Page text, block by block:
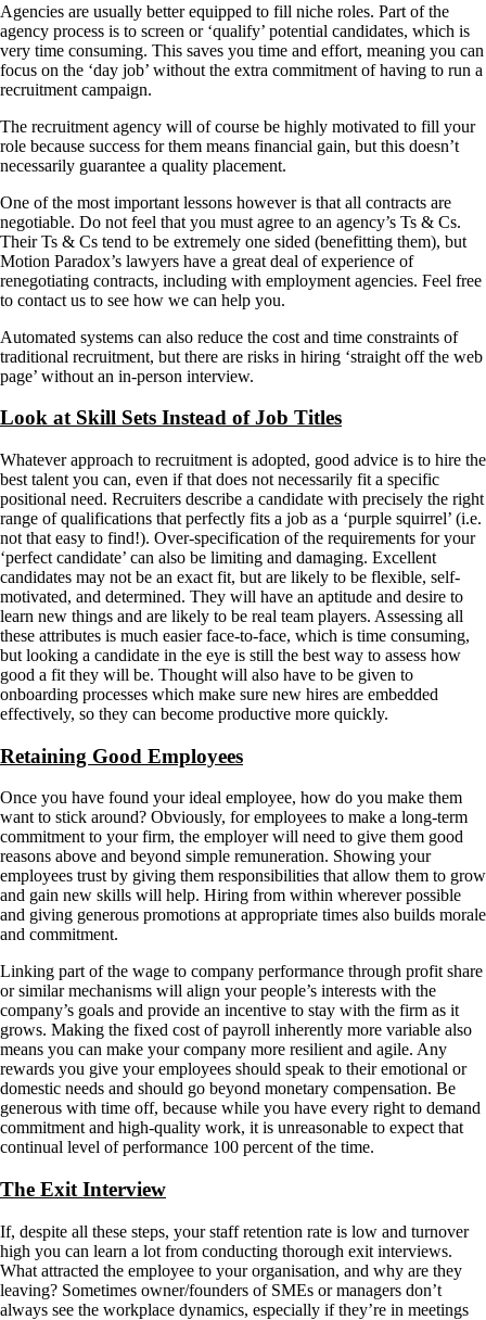
Agencies are usually better equipped to fill niche roles. Part of the
agency process is to screen or ‘qualify’ potential candidates, which is
very time consuming. This saves you time and effort, meaning you can
focus on the ‘day job’ without the extra commitment of having to run a
recruitment campaign.
The recruitment agency will of course be highly motivated to fill your
role because success for them means financial gain, but this doesn’t
necessarily guarantee a quality placement.
One of the most important lessons however is that all contracts are
negotiable. Do not feel that you must agree to an agency’s Ts & Cs.
Their Ts & Cs tend to be extremely one sided (benefitting them), but
Motion Paradox’s lawyers have a great deal of experience of
renegotiating contracts, including with employment agencies. Feel free
to contact us to see how we can help you.
Automated systems can also reduce the cost and time constraints of
traditional recruitment, but there are risks in hiring ‘straight off the web
page’ without an in-person interview.
Look at Skill Sets Instead of Job Titles
Whatever approach to recruitment is adopted, good advice is to hire the
best talent you can, even if that does not necessarily fit a specific
positional need. Recruiters describe a candidate with precisely the right
range of qualifications that perfectly fits a job as a ‘purple squirrel’ (i.e.
not that easy to find!). Over-specification of the requirements for your
‘perfect candidate’ can also be limiting and damaging. Excellent
candidates may not be an exact fit, but are likely to be flexible, self-
motivated, and determined. They will have an aptitude and desire to
learn new things and are likely to be real team players. Assessing all
these attributes is much easier face-to-face, which is time consuming,
but looking a candidate in the eye is still the best way to assess how
good a fit they will be. Thought will also have to be given to
onboarding processes which make sure new hires are embedded
effectively, so they can become productive more quickly.
Retaining Good Employees
Once you have found your ideal employee, how do you make them
want to stick around? Obviously, for employees to make a long-term
commitment to your firm, the employer will need to give them good
reasons above and beyond simple remuneration. Showing your
employees trust by giving them responsibilities that allow them to grow
and gain new skills will help. Hiring from within wherever possible
and giving generous promotions at appropriate times also builds morale
and commitment.
Linking part of the wage to company performance through profit share
or similar mechanisms will align your people’s interests with the
company’s goals and provide an incentive to stay with the firm as it
grows. Making the fixed cost of payroll inherently more variable also
means you can make your company more resilient and agile. Any
rewards you give your employees should speak to their emotional or
domestic needs and should go beyond monetary compensation. Be
generous with time off, because while you have every right to demand
commitment and high-quality work, it is unreasonable to expect that
continual level of performance 100 percent of the time.
The Exit Interview
If, despite all these steps, your staff retention rate is low and turnover
high you can learn a lot from conducting thorough exit interviews.
What attracted the employee to your organisation, and why are they
leaving? Sometimes owner/founders of SMEs or managers don’t
always see the workplace dynamics, especially if they’re in meetings